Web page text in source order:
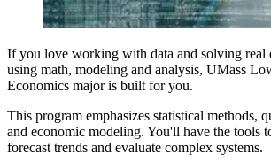
If you love working with data and solving real
using math, modeling and analysis, UMass
Economics major is built for you.
This program emphasizes statistical methods,
and economic modeling. You'll have the tools
forecast trends and evaluate complex systems.